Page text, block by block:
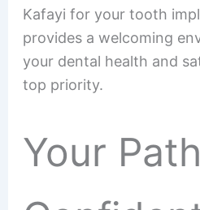
Kafayi for your tooth
provides a welcoming
your dental health and
top priority.
Your